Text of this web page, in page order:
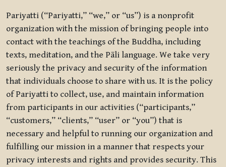
Pariyatti (“Pariyatti,” “we,” or “us”) is a nonprofit
organization with the mission of bringing people into
contact with the teachings of the Buddha, including
texts, meditation, and the Pāli language. We take very
seriously the privacy and security of the information
that individuals choose to share with us. It is the policy
of Pariyatti to collect, use, and maintain information
from participants in our activities (“participants,”
“customers,” “clients,” “user” or “you”) that is
necessary and helpful to running our organization and
fulfilling our mission in a manner that respects your
privacy interests and rights and provides security. This